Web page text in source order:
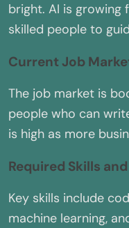
bright. AI is growing
skilled people to
Current Job
The job market is
people who can
is high as more
Required Skills
Key skills include
machine learning,